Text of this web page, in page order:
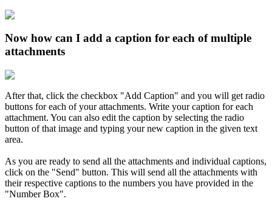
Now how can I add a caption for each of multiple
attachments
After that, click the checkbox "Add Caption" and you will get radio
buttons for each of your attachments. Write your caption for each
attachment. You can also edit the caption by selecting the radio
button of that image and typing your new caption in the given text
area.
As you are ready to send all the attachments and individual captions,
click on the "Send" button. This will send all the attachments with
their respective captions to the numbers you have provided in the
"Number Box".